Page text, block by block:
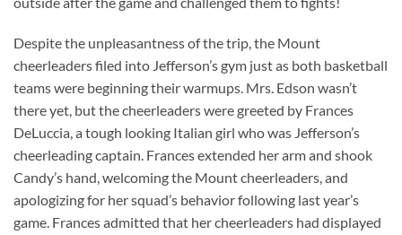
Despite the unpleasantness of the trip, the Mount
cheerleaders filed into Jefferson’s gym just as both basketball
teams were beginning their warmups. Mrs. Edson wasn’t
there yet, but the cheerleaders were greeted by Frances
DeLuccia, a tough looking Italian girl who was Jefferson’s
cheerleading captain. Frances extended her arm and shook
Candy’s hand, welcoming the Mount cheerleaders, and
apologizing for her squad’s behavior following last year’s
game. Frances admitted that her cheerleaders had displayed